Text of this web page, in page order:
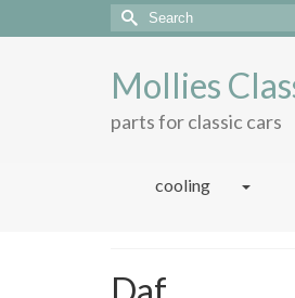
Search
for:
Mollies
parts for classic cars
cooling